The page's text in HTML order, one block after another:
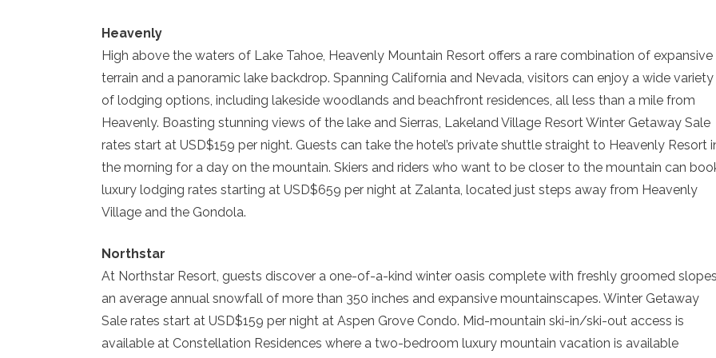
Heavenly
High above the waters of Lake Tahoe, Heavenly Mountain Resort offers a rare combination of expansive
terrain and a panoramic lake backdrop. Spanning California and Nevada, visitors can enjoy a wide variety
of lodging options, including lakeside woodlands and beachfront residences, all less than a mile from
Heavenly. Boasting stunning views of the lake and Sierras, Lakeland Village Resort Winter Getaway Sale
rates start at USD$159 per night. Guests can take the hotel’s private shuttle straight to Heavenly Resort
the morning for a day on the mountain. Skiers and riders who want to be closer to the mountain can
luxury lodging rates starting at USD$659 per night at Zalanta, located just steps away from Heavenly
Village and the Gondola.
Northstar
At Northstar Resort, guests discover a one-of-a-kind winter oasis complete with freshly groomed
an average annual snowfall of more than 350 inches and expansive mountainscapes. Winter Getaway
Sale rates start at USD$159 per night at Aspen Grove Condo. Mid-mountain ski-in/ski-out access is
available at Constellation Residences where a two-bedroom luxury mountain vacation is available